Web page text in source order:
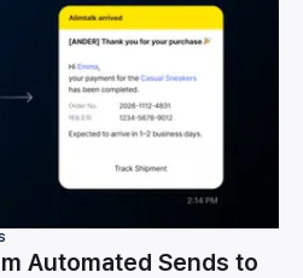
Automated Sends to